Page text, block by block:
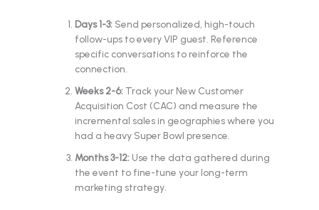
Days 1-3: Send personalized, high-touch
follow-ups to every VIP guest. Reference
specific conversations to reinforce the
connection.
Weeks 2-6: Track your New Customer
Acquisition Cost (CAC) and measure the
incremental sales in geographies where you
had a heavy Super Bowl presence.
Months 3-12: Use the data gathered during
the event to fine-tune your long-term
marketing strategy.